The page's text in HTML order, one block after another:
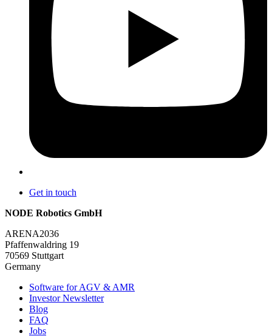
Get in touch
NODE Robotics GmbH
ARENA2036
Pfaffenwaldring 19
70569 Stuttgart
Germany
Software for AGV & AMR
Investor Newsletter
Blog
FAQ
Jobs